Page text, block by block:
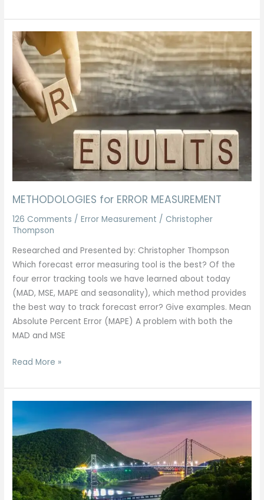
METHODOLOGIES for ERROR MEASUREMENT
126 Comments /Error Measurement / Christopher
Thompson
Researched and Presented by: Christopher Thompson
Which forecast error measuring tool is the best? Of the
four error tracking tools we have learned about today
(MAD, MSE, MAPE and seasonality), which method provides
the best way to track forecast error? Give examples. Mean
Absolute Percent Error (MAPE) A problem with both the
MAD and MSE
METHODOLOGIES
for
ERROR
MEASUREMENT
Read More »
Valley